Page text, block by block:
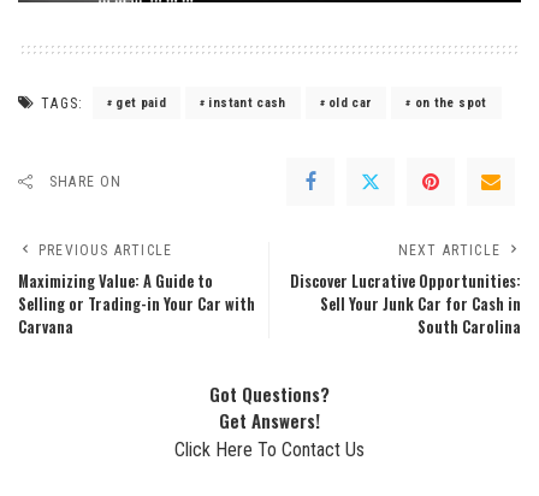
TAGS: get paid instant cash old car on the spot
SHARE ON
PREVIOUS ARTICLE
Maximizing Value: A Guide to
Selling or Trading-in Your Car with
Carvana
NEXT ARTICLE
Discover Lucrative Opportunities:
Sell Your Junk Car for Cash in
South Carolina
Got Questions?
Get Answers!
Click Here To Contact Us